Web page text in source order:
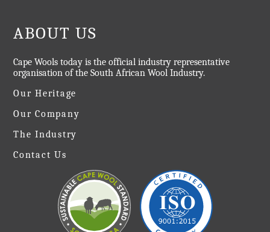
ABOUT US
Cape Wools today is the official industry representative
organisation of the South African Wool Industry.
Our Heritage
Our Company
The Industry
Contact Us